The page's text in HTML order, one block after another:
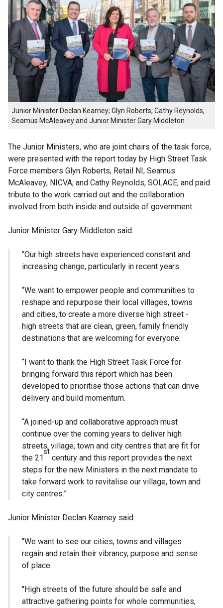
Junior Minister Declan Kearney; Glyn Roberts, Cathy Reynolds,
Seamus McAleavey and Junior Minister Gary Middleton
The Junior Ministers, who are joint chairs of the task force,
were presented with the report today by High Street Task
Force members Glyn Roberts, Retail NI; Seamus
McAleavey, NICVA; and Cathy Reynolds, SOLACE; and paid
tribute to the work carried out and the collaboration
involved from both inside and outside of government.
Junior Minister Gary Middleton said:
“Our high streets have experienced constant and
increasing change, particularly in recent years.
“We want to empower people and communities to
reshape and repurpose their local villages, towns
and cities, to create a more diverse high street -
high streets that are clean, green, family friendly
destinations that are welcoming for everyone.
“I want to thank the High Street Task Force for
bringing forward this report which has been
developed to prioritise those actions that can drive
delivery and build momentum.
“A joined-up and collaborative approach must
continue over the coming years to deliver high
streets, village, town and city centres that are fit for
the 21
st
century and this report provides the next
steps for the new Ministers in the next mandate to
take forward work to revitalise our village, town and
city centres.”
Junior Minister Declan Kearney said:
“We want to see our cities, towns and villages
regain and retain their vibrancy, purpose and sense
of place.
"High streets of the future should be safe and
attractive gathering points for whole communities,